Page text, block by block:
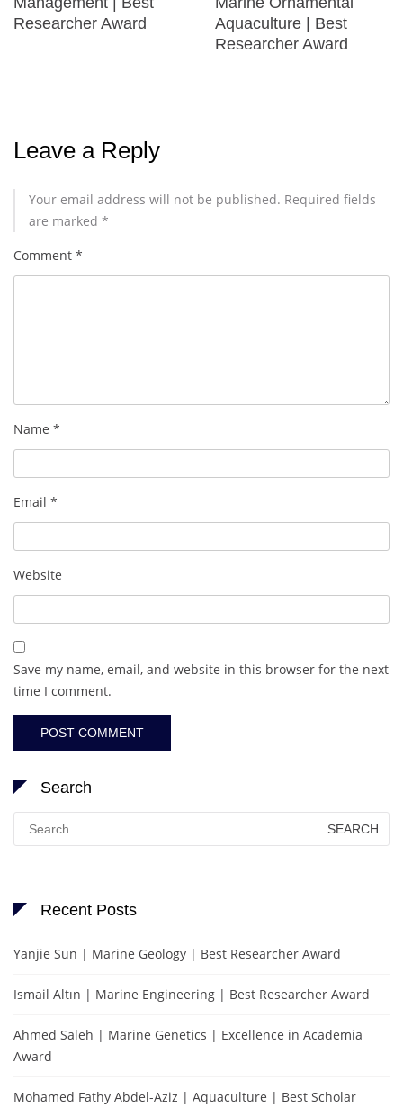
Researcher Award
Aquaculture | Best
Researcher Award
Leave a Reply
Your email address will not be published. Required fields
are marked *
Comment *
Name *
Email *
Website
Save my name, email, and website in this browser for the next
time I comment.
Search
for:
Recent Posts
Yanjie Sun | Marine Geology | Best Researcher Award
Ismail Altın | Marine Engineering | Best Researcher Award
Ahmed Saleh | Marine Genetics | Excellence in Academia
Award
Mohamed Fathy Abdel-Aziz | Aquaculture | Best Scholar